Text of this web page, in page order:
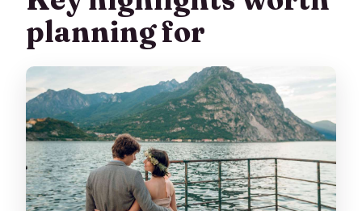
start point (and why it matters)
Cavour Square to Duomo Square:
turning famous backdrops into flattering
portraits
The lake walk to Villa Olmo’s gardens:
where your photos gain breathing room
How posing support actually feels
during the session
planning for